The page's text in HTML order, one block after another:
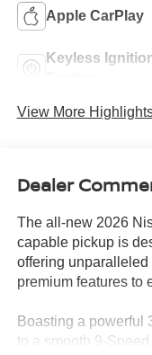
Apple CarPlay
Keyless
View More
Dealer
The all-new 2026
capable pickup is
offering
premium features to
Boasting a powerful
to a smooth 9-